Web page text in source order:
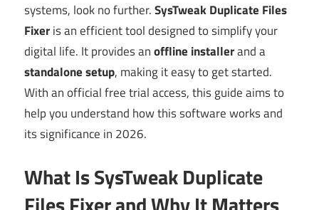
systems, look no further.SysTweak Duplicate Files
Fixeris an efficient tool designed to simplify your
digital life. It provides anoffline installerand a
standalone setup, making it easy to get started.
With an official free trial access, this guide aims to
help you understand how this software works and
its significance in 2026.
What Is SysTweak Duplicate